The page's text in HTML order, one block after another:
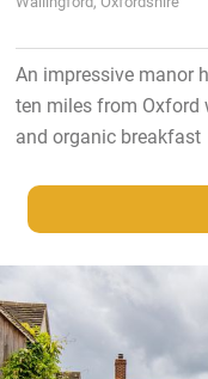
An impressive manor
ten miles from Oxford
and organic breakfast